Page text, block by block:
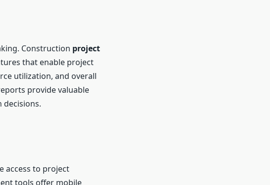
Construction project
that enable project
utilization, and overall
provide valuable
decisions.
access to project
tools offer mobile